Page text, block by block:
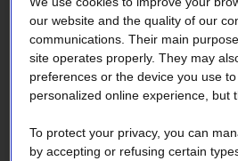
Rate GD for
independent
Rate GD, which applies to
optional rate offered on backup
producerswhose main generating
our website and the quality of our
communications. Their main
site operates properly. They may
preferences or the device you use
personalized online experience, but
To protect your privacy, you can
by accepting or refusing certain